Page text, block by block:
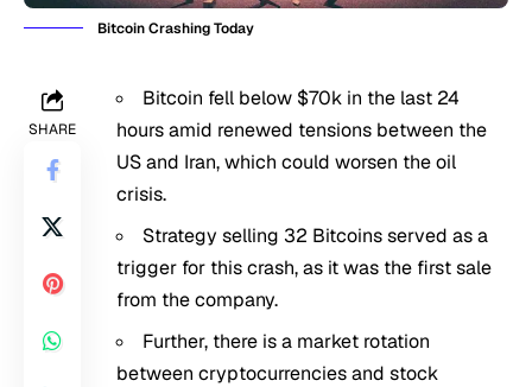
Bitcoin Crashing Today
SHARE
Bitcoin fell below $70k in the last 24
hours amid renewed tensions between the
US and Iran, which could worsen the oil
crisis.
Strategy selling 32 Bitcoins served as a
trigger for this crash, as it was the first sale
from the company.
Further, there is a market rotation
between cryptocurrencies and stock